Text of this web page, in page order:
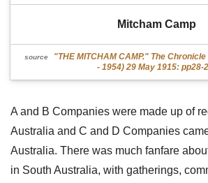
Mitcham Camp
source
"THE MITCHAM CAMP." The
- 1954) 29 May 1915: pp28-
A and B Companies were made up of
Australia and C and D Companies
Australia. There was much fanfare
in South Australia, with gatherings,